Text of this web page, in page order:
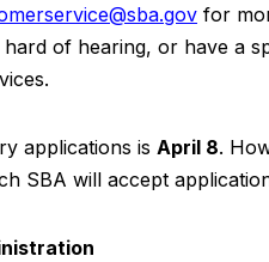
for
of hearing, or have a
applications is April 8.
SBA will accept